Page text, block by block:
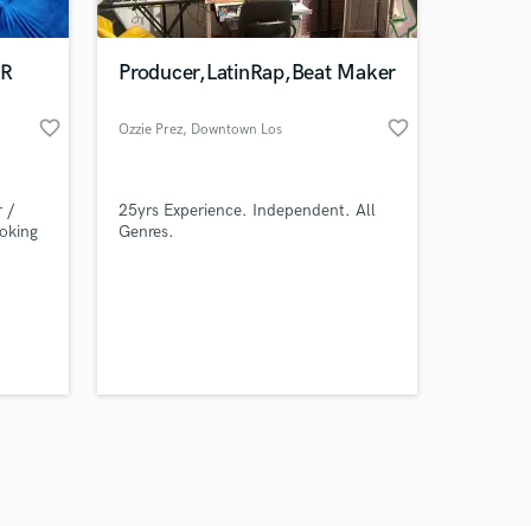
favorite_border
/
Producer,LatinRap,Beat Maker
Ozzie Prez, Downtown Los
favorite_border
25yrs Experience. Independent. All
Genres.
on your project
secure platform.